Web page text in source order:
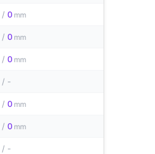
/ 0 mm
/ 0 mm
/ 0 mm
/ -
/ 0 mm
/ 0 mm
/ -